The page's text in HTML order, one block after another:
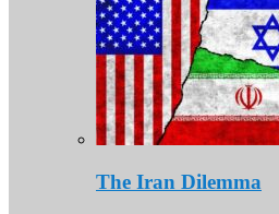
The Iran Dilemma